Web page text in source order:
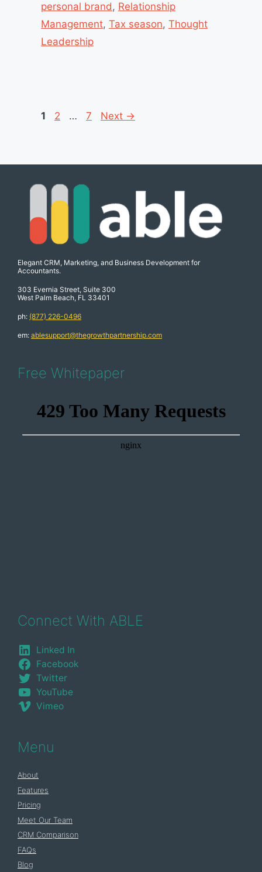
personal brand, Relationship
Management, Tax season, Thought
Leadership
Page
1 Page
2 … Page
7 Next →
Elegant CRM, Marketing, and Business Development for
Accountants.
303 Evernia Street, Suite 300
West Palm Beach, FL 33401
ph: (877) 226-0496
em: ablesupport@thegrowthpartnership.com
Free Whitepaper
Connect With ABLE
Linked In
Facebook
Twitter
YouTube
Vimeo
Menu
About
Features
Pricing
Meet Our Team
CRM Comparison
FAQs
Blog